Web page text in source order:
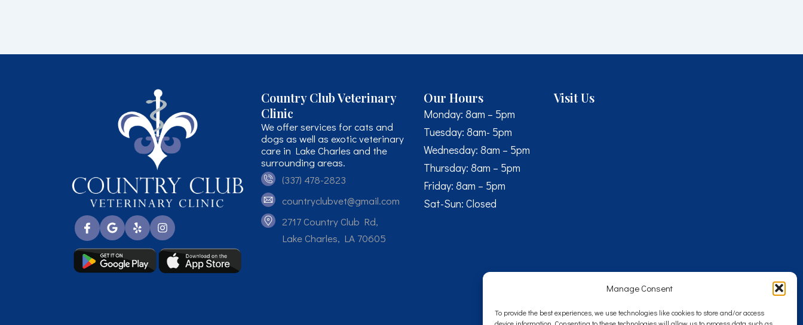
Manage Consent
To provide the best experiences, we use technologies like cookies to store and/or access
Country Club Veterinary
Clinic
We offer services for cats and
dogs as well as exotic veterinary
care in Lake Charles and the
surrounding areas.
(337) 478-2823
countryclubvet@gmail.com
2717 Country Club Rd,
Lake Charles, LA 70605
Our Hours
Monday: 8am – 5pm
Tuesday: 8am- 5pm
Wednesday: 8am – 5pm
Thursday: 8am – 5pm
Friday: 8am – 5pm
Sat-Sun: Closed
Visit Us